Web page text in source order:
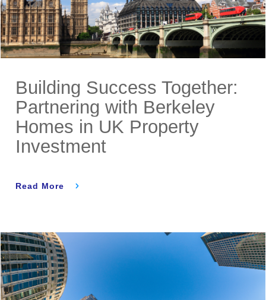
Building Success Together:
Partnering with Berkeley
Homes in UK Property
Investment
Read More